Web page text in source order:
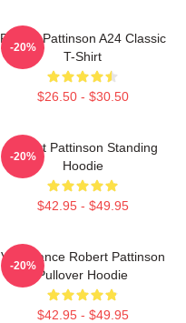
Robert Pattinson A24 Classic
T-Shirt
$26.50 - $30.50
-20%
Robert Pattinson Standing
Hoodie
$42.95 - $49.95
-20%
Vengeance Robert Pattinson
Pullover Hoodie
$42.95 - $49.95
-20%